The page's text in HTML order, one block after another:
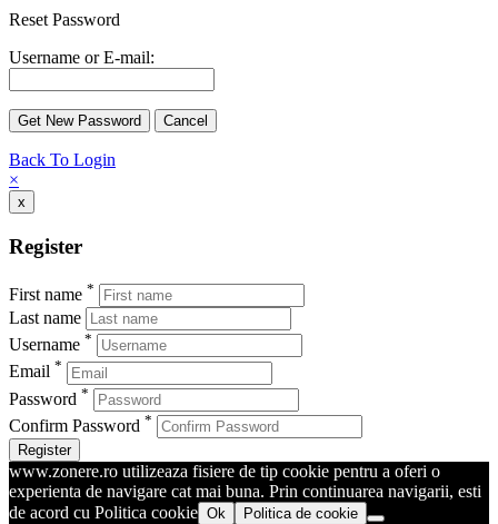
Reset Password
Username or E-mail:
Back To Login
×
x
Register
First name *
Last name
Username *
Email *
Password *
Confirm Password *
Register
www.zonere.ro utilizeaza fisiere de tip cookie pentru a oferi o
experienta de navigare cat mai buna. Prin continuarea navigarii, esti
de acord cu Politica cookie Ok Politica de cookie